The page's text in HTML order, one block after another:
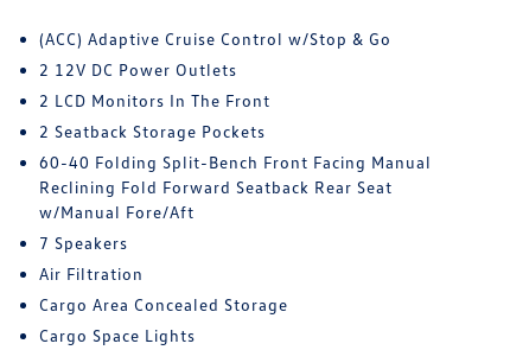
(ACC) Adaptive Cruise Control w/Stop & Go
2 12V DC Power Outlets
2 LCD Monitors In The Front
2 Seatback Storage Pockets
60-40 Folding Split-Bench Front Facing Manual
Reclining Fold Forward Seatback Rear Seat
w/Manual Fore/Aft
7 Speakers
Air Filtration
Cargo Area Concealed Storage
Cargo Space Lights